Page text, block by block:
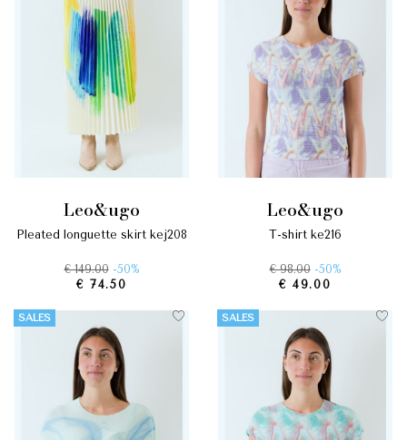
leo&ugo
pleated longuette skirt kej208
€ 149.00 -50%
€ 74.50
leo&ugo
t-shirt ke216
€ 98.00 -50%
€ 49.00
SALES SALES